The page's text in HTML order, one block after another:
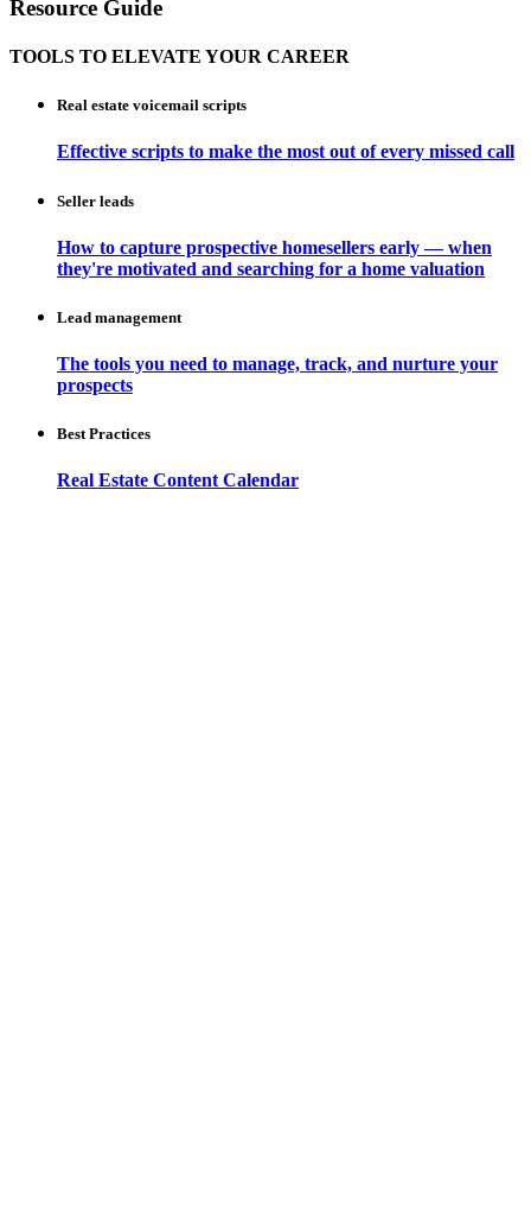
Resource Guide
TOOLS TO ELEVATE YOUR CAREER
Real estate voicemail scripts
Effective scripts to make the most out of every missed call
Seller leads
How to capture prospective homesellers early — when
they're motivated and searching for a home valuation
Lead management
The tools you need to manage, track, and nurture your
prospects
Best Practices
Real Estate Content Calendar